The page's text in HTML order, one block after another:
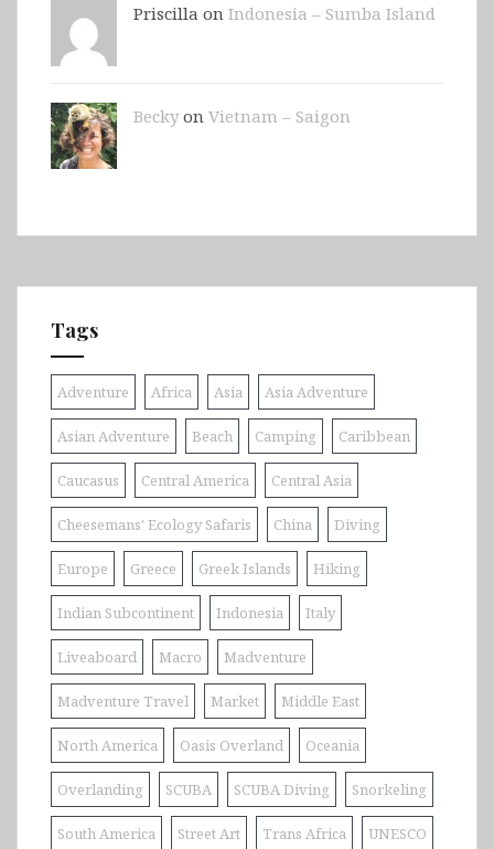
Priscilla on Indonesia – Sumba Island
Beckyon Vietnam – Saigon
Tags
Adventure Africa Asia Asia Adventure
Asian Adventure Beach Camping Caribbean
Caucasus Central America Central Asia
Cheesemans' Ecology Safaris China Diving
Europe Greece Greek Islands Hiking
Indian Subcontinent Indonesia Italy
Liveaboard Macro Madventure
Madventure Travel Market Middle East
North America Oasis Overland Oceania
Overlanding SCUBA SCUBA Diving Snorkeling
South America Street Art Trans Africa UNESCO